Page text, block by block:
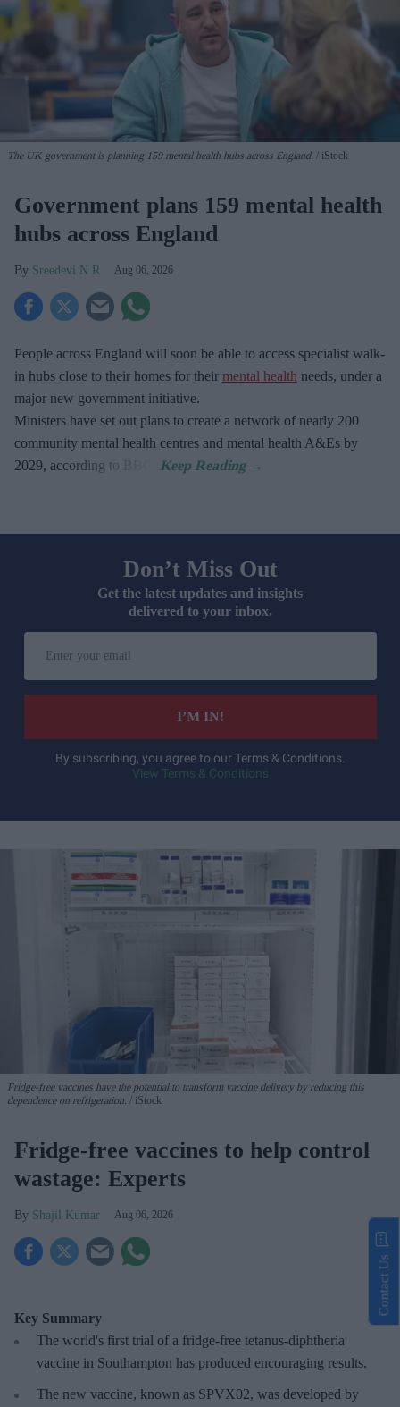
The UK government is planning 159 mental health hubs across England. iStock
Government plans 159 mental health
hubs across England
Sreedevi N R Aug 06, 2026
People across England will soon be able to access specialist walk-
in hubs close to their homes for their mental health needs, under a
major new government initiative.
Ministers have set out plans to create a network of nearly 200
community mental health centres and mental health A&Es by
2029, according to BBC.
Don’t Miss Out
Get the latest updates and insights
delivered to your inbox.
your
email
I’M IN!
By subscribing, you agree to our Terms & Conditions.
View Terms & Conditions
Fridge-free vaccines have the potential to transform vaccine delivery by reducing this
dependence on refrigeration.
iStock
Fridge-free vaccines to help control
wastage: Experts
Shajil Kumar Aug 06, 2026
Key Summary
The world's first trial of a fridge-free tetanus-diphtheria
vaccine in Southampton has produced encouraging results.
The new vaccine, known as SPVX02, was developed by
Contact Us